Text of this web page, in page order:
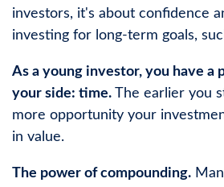
investors, it's about confidence
investing for long-term goals,
As a young investor, you have a
your side: time. The earlier you
more opportunity your
in value.
The power of compounding.